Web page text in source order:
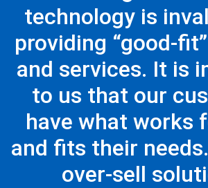
technology is
providing “good-
and services. It is
to us that our
have what works
and fits their needs.
over-sell